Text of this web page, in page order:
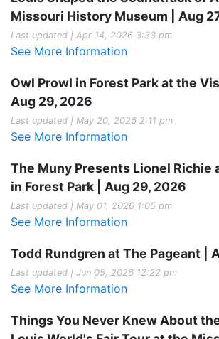
Missouri History Museum | Aug
Last updated | Apr 14, 2026 3:33 pm
See More Information
Owl Prowl in Forest Park at the
Aug 29, 2026
Last updated | May 20, 2026 2:11 pm
See More Information
The Muny Presents Lionel Richie
in Forest Park | Aug 29, 2026
Last updated | May 01, 2026 1:05 pm
See More Information
Todd Rundgren at The Pageant |
Last updated | Jun 05, 2026 12:22 pm
See More Information
Things You Never Knew About